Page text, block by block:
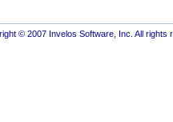
© 2007 Invelos Software, Inc. All rights